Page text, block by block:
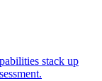
stack up